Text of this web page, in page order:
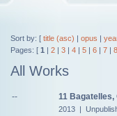
Sort by: [ title (asc) | opus |
Pages: [ 1 | 2 | 3 | 4 | 5 | 6 | 7 | 8
All Works
-- 11 Bagatelles,
2013 |